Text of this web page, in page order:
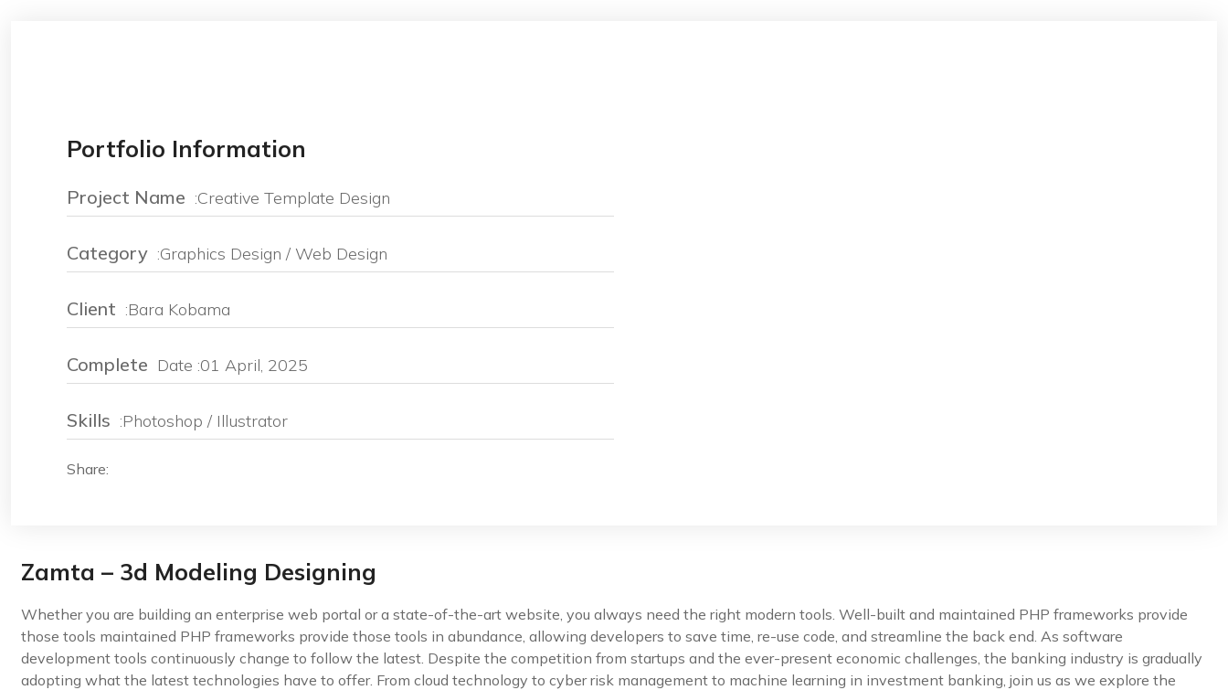
Portfolio Information
Project Name :Creative Template Design
Category :Graphics Design / Web Design
Client :Bara Kobama
Complete Date :01 April, 2025
Skills :Photoshop / Illustrator
Share:
Zamta – 3d Modeling Designing
Whether you are building an enterprise web portal or a state-of-the-art website, you always need the right modern tools. Well-built and maintained PHP frameworks provide
those tools maintained PHP frameworks provide those tools in abundance, allowing developers to save time, re-use code, and streamline the back end. As software
development tools continuously change to follow the latest. Despite the competition from startups and the ever-present economic challenges, the banking industry is gradually
adopting what the latest technologies have to offer. From cloud technology to cyber risk management to machine learning in investment banking, join us as we explore the